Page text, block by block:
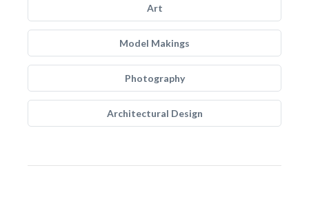
Art
Model Makings
Photography
Architectural Design